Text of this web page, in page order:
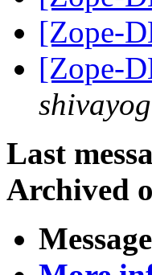
[Zope-
[Zope-
Last
Archived